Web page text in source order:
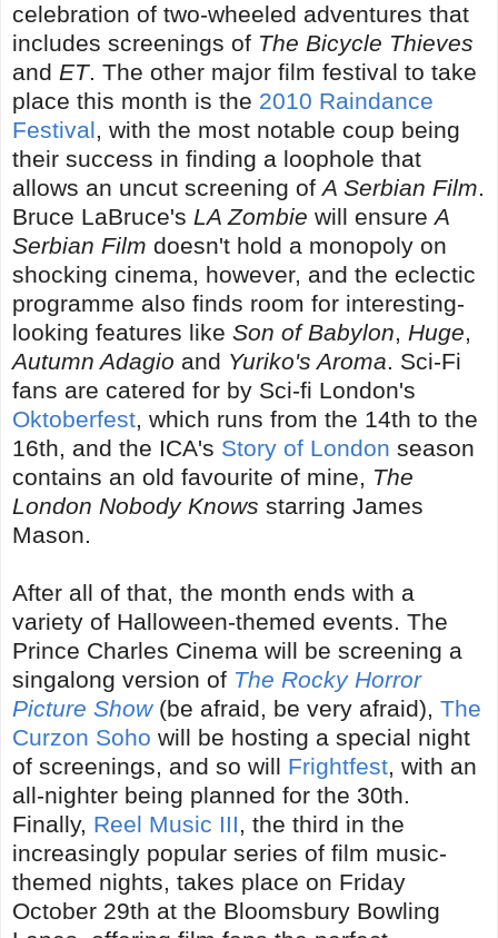
celebration of two-wheeled adventures that
includes screenings of The Bicycle Thieves
and ET. The other major film festival to take
place this month is the 2010 Raindance
Festival, with the most notable coup being
their success in finding a loophole that
allows an uncut screening ofA Serbian Film.
Bruce LaBruce's LA Zombie will ensureA
Serbian Film doesn't hold a monopoly on
shocking cinema, however, and the eclectic
programme also finds room for interesting-
looking features like Son of Babylon, Huge,
Autumn Adagio and Yuriko's Aroma. Sci-Fi
fans are catered for by Sci-fi London's
Oktoberfest, which runs from the 14th to the
16th, and the ICA's Story of London season
contains an old favourite of mine, The
London Nobody Knows starring James
Mason.
After all of that, the month ends with a
variety of Halloween-themed events. The
Prince Charles Cinema will be screening a
singalong version of The Rocky Horror
Picture Show(be afraid, be very afraid), The
Curzon Soho will be hosting a special night
of screenings, and so will Frightfest, with an
all-nighter being planned for the 30th.
Finally, Reel Music III, the third in the
increasingly popular series of film music-
themed nights, takes place on Friday
October 29th at the Bloomsbury Bowling